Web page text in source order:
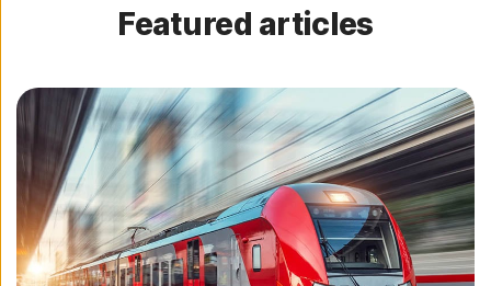
Featured articles